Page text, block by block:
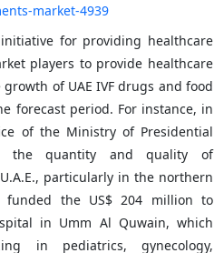
market-4939
for providing healthcare
players to provide healthcare
of UAE IVF drugs and food
forecast period. For instance, in
of the Ministry of Presidential
the quantity and quality of
particularly in the northern
funded the US$ 204 million to
in Umm Al Quwain, which
in pediatrics, gynecology,